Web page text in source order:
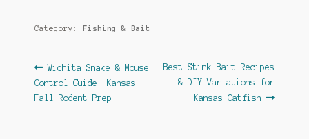
Category: Fishing & Bait
Post
navigation
Previous
post:
Wichita Snake & Mouse
Control Guide: Kansas
Fall Rodent Prep
Next
post:
Best Stink Bait Recipes
& DIY Variations for
Kansas Catfish